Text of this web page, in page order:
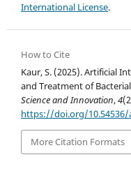
International License.
How to Cite
Kaur, S. (2025). Artificial
and Treatment of
Science and Innovation,4
https://doi.org/10.54536/
More Citation Formats